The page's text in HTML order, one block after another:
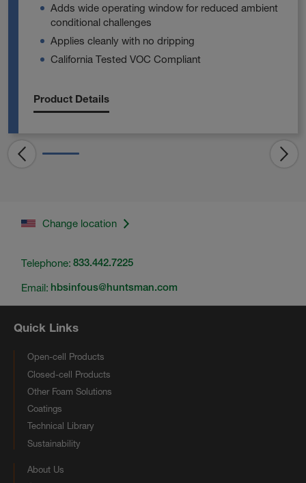
Adds wide operating window for reduced ambient
conditional challenges
Applies cleanly with no dripping
California Tested VOC Compliant
Product Details
Change location
Telephone: 833.442.7225
Email: hbsinfous@huntsman.com
Quick Links
Open-cell Products
Closed-cell Products
Other Foam Solutions
Coatings
Technical Library
Sustainability
About Us